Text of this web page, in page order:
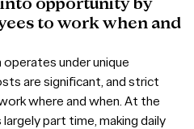
into opportunity by
to work when and
under unique
are significant, and strict
where and when. At the
part time, making daily